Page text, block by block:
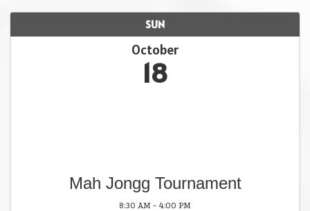
SUN
October
18
Mah Jongg Tournament
8:30 AM - 4:00 PM